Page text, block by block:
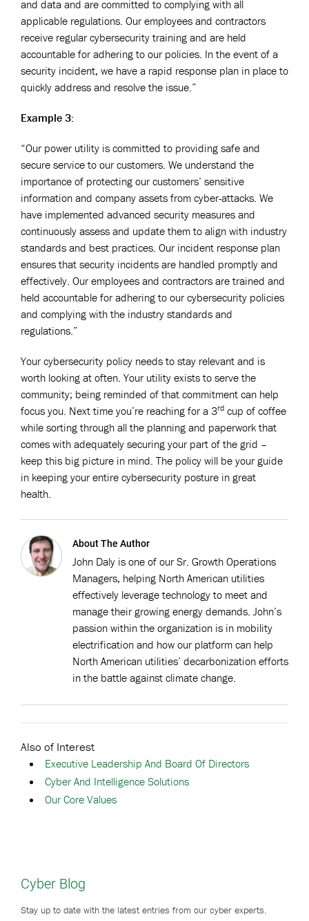
and data and are committed to complying with all
applicable regulations. Our employees and contractors
receive regular cybersecurity training and are held
accountable for adhering to our policies. In the event of a
security incident, we have a rapid response plan in place to
quickly address and resolve the issue.”
Example 3:
“Our power utility is committed to providing safe and
secure service to our customers. We understand the
importance of protecting our customers’ sensitive
information and company assets from cyber-attacks. We
have implemented advanced security measures and
continuously assess and update them to align with industry
standards and best practices. Our incident response plan
ensures that security incidents are handled promptly and
effectively. Our employees and contractors are trained and
held accountable for adhering to our cybersecurity policies
and complying with the industry standards and
regulations.”
Your cybersecurity policy needs to stay relevant and is
worth looking at often. Your utility exists to serve the
community; being reminded of that commitment can help
focus you. Next time you’re reaching for a 3rd cup of coffee
while sorting through all the planning and paperwork that
comes with adequately securing your part of the grid –
keep this big picture in mind. The policy will be your guide
in keeping your entire cybersecurity posture in great
health.
About The Author
John Daly is one of our Sr. Growth Operations
Managers, helping North American utilities
effectively leverage technology to meet and
manage their growing energy demands. John’s
passion within the organization is in mobility
electrification and how our platform can help
North American utilities’ decarbonization efforts
in the battle against climate change.
Also of Interest
Executive Leadership And Board Of Directors
Cyber And Intelligence Solutions
Our Core Values
Cyber Blog
Stay up to date with the latest entries from our cyber experts.